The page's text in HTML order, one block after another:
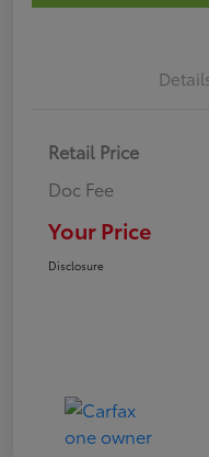
Retail Price
Doc Fee
Your Price
Disclosure